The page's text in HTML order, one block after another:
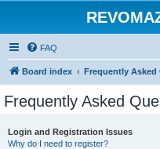
FAQ
Board index Frequently Asked
Frequently Asked
Login and Registration Issues
Why do I need to register?